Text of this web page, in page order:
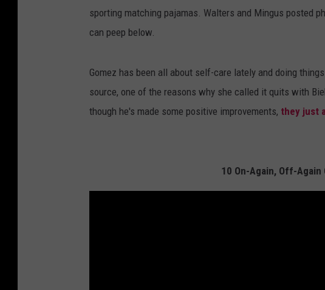
sporting matching pajamas. Walters and Mingus posted
can peep below.
Gomez has been all about self-care lately and doing
source, one of the reasons why she called it quits with
though he's made some positive improvements, they just
10 On-Again, Off-